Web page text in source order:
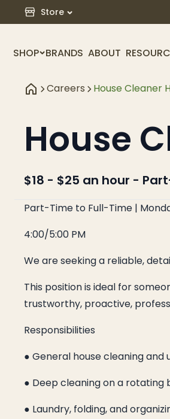
Store
SHOP BRANDS ABOUT
Careers House Cleaner
House
$18 - $25 an hour -
Part-Time to Full-Time |
4:00/5:00 PM
We are seeking a reliable,
This position is ideal for
trustworthy, proactive,
Responsibilities
● General house cleaning and
● Deep cleaning on a rotating
● Laundry, folding, and